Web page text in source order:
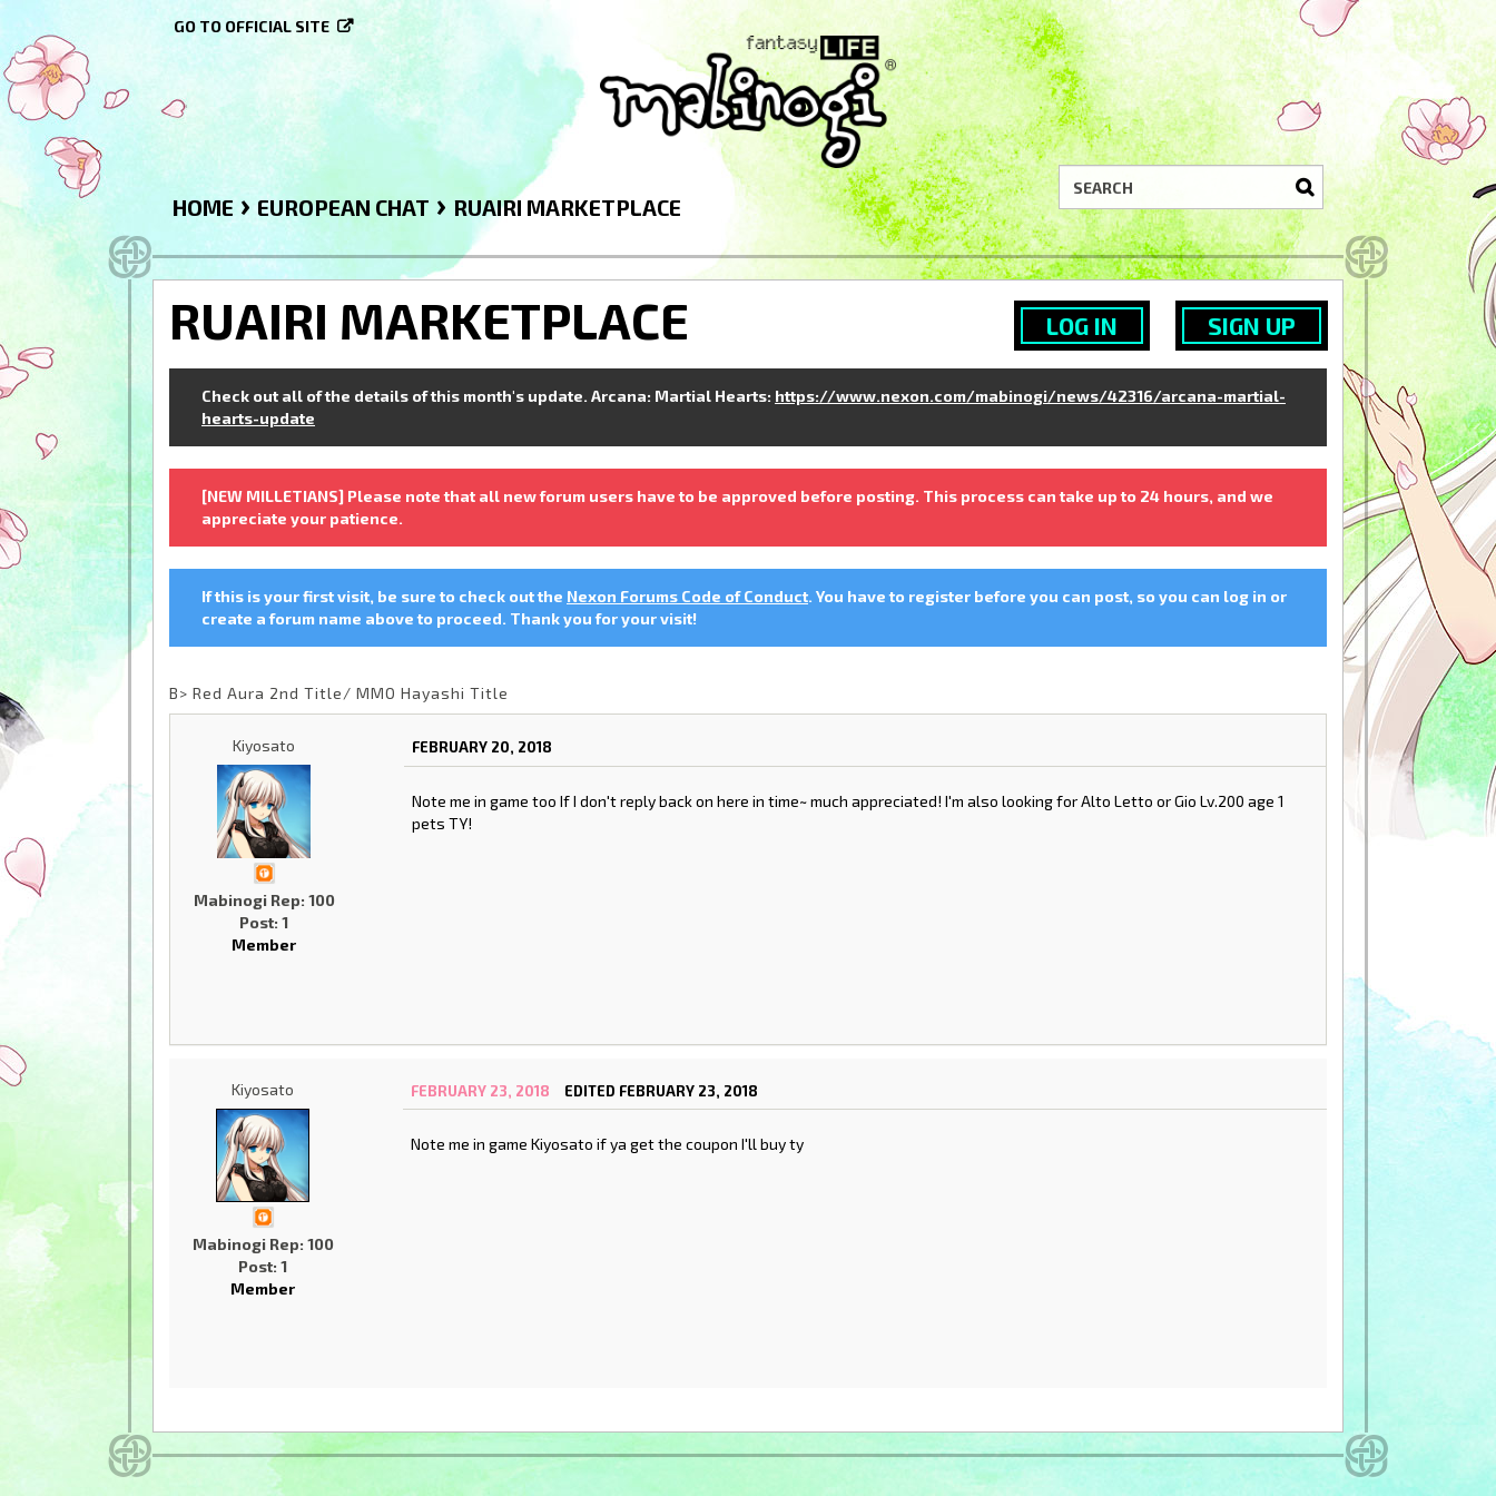
GO TO OFFICIAL SITE
HOME › EUROPEAN CHAT › RUAIRI MARKETPLACE
LOG IN SIGN UP
RUAIRI MARKETPLACE
Check out all of the details of this month's update. Arcana: Martial Hearts: https://www.nexon.com/mabinogi/news/42316/arcana-martial-
hearts-update
[NEW MILLETIANS] Please note that all new forum users have to be approved before posting. This process can take up to 24 hours, and we
appreciate your patience.
If this is your first visit, be sure to check out the Nexon Forums Code of Conduct. You have to register before you can post, so you can log in or
create a forum name above to proceed. Thank you for your visit!
B> Red Aura 2nd Title/ MMO Hayashi Title
Kiyosato
Mabinogi Rep: 100
Post: 1
Member
FEBRUARY 20, 2018
Note me in game too If I don't reply back on here in time~ much appreciated! I'm also looking for Alto Letto or Gio Lv.200 age 1
pets TY!
Kiyosato
Mabinogi Rep: 100
Post: 1
Member
FEBRUARY 23, 2018 EDITED FEBRUARY 23, 2018
Note me in game Kiyosato if ya get the coupon I'll buy ty